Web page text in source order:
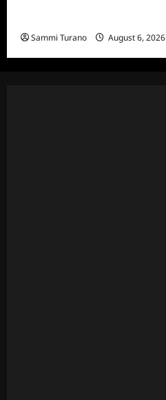
Sammi Turano August 6, 2026